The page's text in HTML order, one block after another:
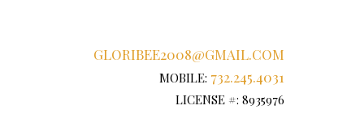
GLORIBEE2008@GMAIL.COM
MOBILE: 732.245.4031
LICENSE #: 8935976